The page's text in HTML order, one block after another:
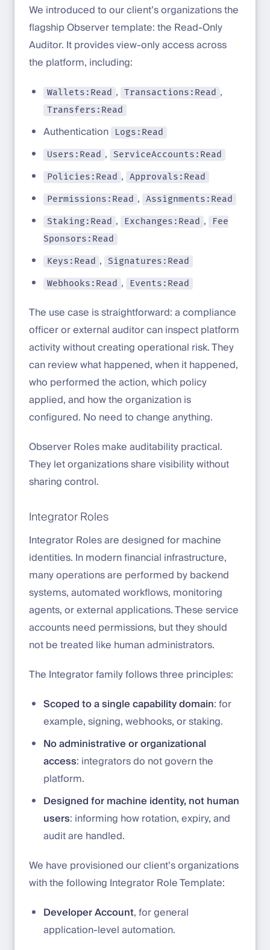
We introduced to our client’s organizations the
flagship Observer template: the Read-Only
Auditor. It provides view-only access across
the platform, including:
Wallets:Read , Transactions:Read ,
Transfers:Read
Authentication Logs:Read
Users:Read , ServiceAccounts:Read
Policies:Read , Approvals:Read
Permissions:Read , Assignments:Read
Staking:Read , Exchanges:Read ,
Fee
Sponsors:Read
Keys:Read , Signatures:Read
Webhooks:Read , Events:Read
The use case is straightforward: a compliance
officer or external auditor can inspect platform
activity without creating operational risk. They
can review what happened, when it happened,
who performed the action, which policy
applied, and how the organization is
configured. No need to change anything.
Observer Roles make auditability practical.
They let organizations share visibility without
sharing control.
Integrator Roles
Integrator Roles are designed for machine
identities. In modern financial infrastructure,
many operations are performed by backend
systems, automated workflows, monitoring
agents, or external applications. These service
accounts need permissions, but they should
not be treated like human administrators.
The Integrator family follows three principles:
Scoped to a single capability domain: for
example, signing, webhooks, or staking.
No administrative or organizational
access: integrators do not govern the
platform.
Designed for machine identity, not human
users: informing how rotation, expiry, and
audit are handled.
We have provisioned our client’s organizations
with the following Integrator Role Template:
Developer Account, for general
application-level automation.